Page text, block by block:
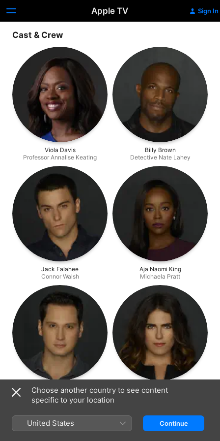
Apple TV Sign In
Cast & Crew
Viola Davis
Professor Annalise Keating
Billy Brown
Detective Nate Lahey
Jack Falahee
Connor Walsh
Aja Naomi King
Michaela Pratt
Matt McGorry
Asher Millstone
Karla Souza
Choose another country to see content
specific to your location
United States Continue